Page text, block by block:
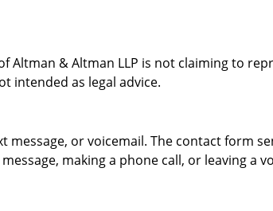
& Altman LLP is not claiming to
intended as legal advice.
or voicemail. The contact form
making a phone call, or leaving a